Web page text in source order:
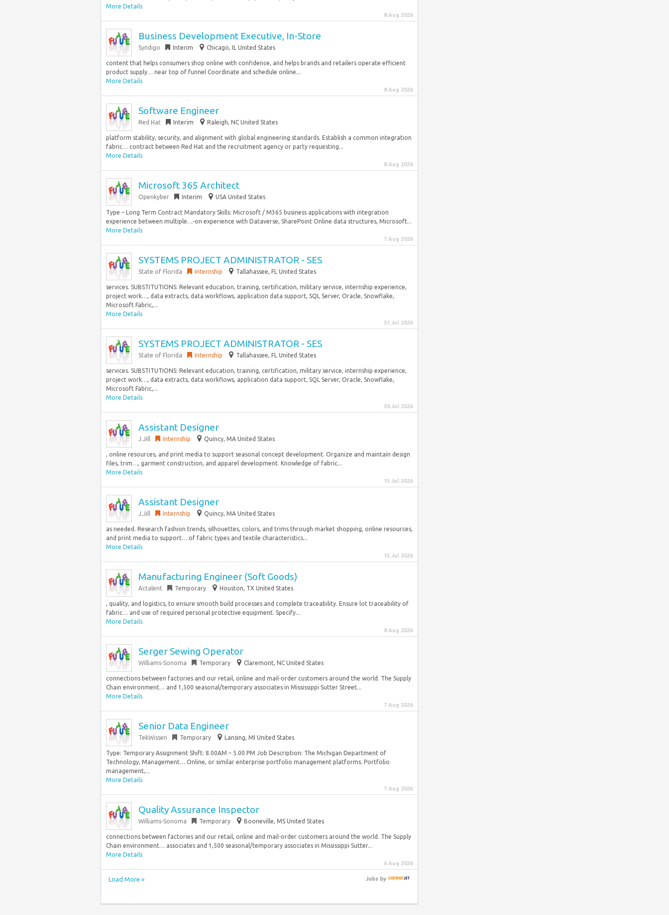
More Details
8 Aug 2026
Business Development Executive, In-Store
Syndigo Interim Chicago, IL United States
content that helps consumers shop online with confidence, and helps brands and retailers operate efficient
product supply… near top of funnel Coordinate and schedule online...
More Details
8 Aug 2026
Software Engineer
Red Hat Interim Raleigh, NC United States
platform stability, security, and alignment with global engineering standards. Establish a common integration
fabric… contract between Red Hat and the recruitment agency or party requesting...
More Details
8 Aug 2026
Microsoft 365 Architect
Openkyber Interim USA United States
Type – Long Term Contract Mandatory Skills: Microsoft / M365 business applications with integration
experience between multiple…-on experience with Dataverse, SharePoint Online data structures, Microsoft...
More Details
7 Aug 2026
SYSTEMS PROJECT ADMINISTRATOR - SES
State of Florida Internship Tallahassee, FL United States
services. SUBSTITUTIONS: Relevant education, training, certification, military service, internship experience,
project work…, data extracts, data workflows, application data support, SQL Server, Oracle, Snowflake,
Microsoft Fabric,...
More Details
31 Jul 2026
SYSTEMS PROJECT ADMINISTRATOR - SES
State of Florida Internship Tallahassee, FL United States
services. SUBSTITUTIONS: Relevant education, training, certification, military service, internship experience,
project work…, data extracts, data workflows, application data support, SQL Server, Oracle, Snowflake,
Microsoft Fabric,...
More Details
30 Jul 2026
Assistant Designer
J.Jill Internship Quincy, MA United States
, online resources, and print media to support seasonal concept development. Organize and maintain design
files, trim…, garment construction, and apparel development. Knowledge of fabric...
More Details
15 Jul 2026
Assistant Designer
J.Jill Internship Quincy, MA United States
as needed. Research fashion trends, silhouettes, colors, and trims through market shopping, online resources,
and print media to support… of fabric types and textile characteristics...
More Details
15 Jul 2026
Manufacturing Engineer (Soft Goods)
Actalent Temporary Houston, TX United States
, quality, and logistics, to ensure smooth build processes and complete traceability. Ensure lot traceability of
fabric… and use of required personal protective equipment. Specify...
More Details
8 Aug 2026
Serger Sewing Operator
Williams-Sonoma Temporary Claremont, NC United States
connections between factories and our retail, online and mail-order customers around the world. The Supply
Chain environment… and 1,500 seasonal/temporary associates in Mississippi Sutter Street...
More Details
7 Aug 2026
Senior Data Engineer
TekWissen Temporary Lansing, MI United States
Type: Temporary Assignment Shift: 8.00AM – 5.00 PM Job Description: The Michigan Department of
Technology, Management… Online, or similar enterprise portfolio management platforms. Portfolio
management,...
More Details
7 Aug 2026
Quality Assurance Inspector
Williams-Sonoma Temporary Booneville, MS United States
connections between factories and our retail, online and mail-order customers around the world. The Supply
Chain environment… associates and 1,500 seasonal/temporary associates in Mississippi Sutter...
More Details
6 Aug 2026
Load More » Jobsby